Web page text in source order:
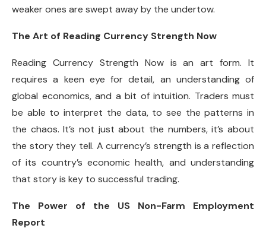
weaker ones are swept away by the undertow.
The Art of Reading Currency Strength Now
Reading Currency Strength Now is an art form. It
requires a keen eye for detail, an understanding of
global economics, and a bit of intuition. Traders must
be able to interpret the data, to see the patterns in
the chaos. It’s not just about the numbers, it’s about
the story they tell. A currency’s strength is a reflection
of its country’s economic health, and understanding
that story is key to successful trading.
The Power of the US Non-Farm Employment
Report